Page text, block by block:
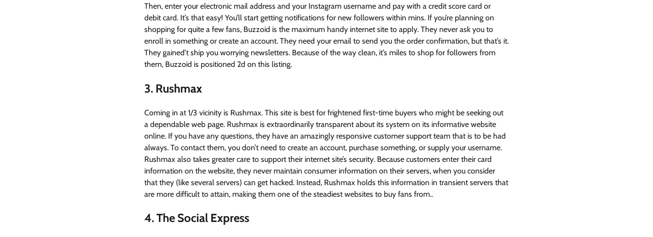
Then, enter your electronic mail address and your Instagram username and pay with a credit score card or
debit card. It’s that easy! You’ll start getting notifications for new followers within mins. If you’re planning on
shopping for quite a few fans, Buzzoid is the maximum handy internet site to apply. They never ask you to
enroll in something or create an account. They need your email to send you the order confirmation, but that’s it.
They gained’t ship you worrying newsletters. Because of the way clean, it’s miles to shop for followers from
them, Buzzoid is positioned 2d on this listing.
3. Rushmax
Coming in at 1/3 vicinity is Rushmax. This site is best for frightened first-time buyers who might be seeking out
a dependable web page. Rushmax is extraordinarily transparent about its system on its informative website
online. If you have any questions, they have an amazingly responsive customer support team that is to be had
always. To contact them, you don’t need to create an account, purchase something, or supply your username.
Rushmax also takes greater care to support their internet site’s security. Because customers enter their card
information on the website, they never maintain consumer information on their servers, when you consider
that they (like several servers) can get hacked. Instead, Rushmax holds this information in transient servers that
are more difficult to attain, making them one of the steadiest websites to buy fans from..
4. The Social Express